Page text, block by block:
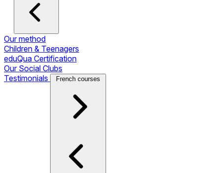
Our method
Children & Teenagers
eduQua Certification
Our Social Clubs
Testimonials
French courses